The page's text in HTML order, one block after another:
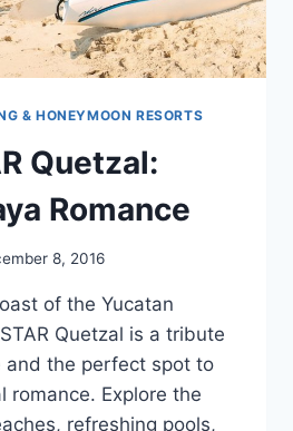
& HONEYMOON RESORTS
Quetzal:
Romance
8, 2016
of the Yucatan
Quetzal is a tribute
and the perfect spot to
romance. Explore the
refreshing pools,